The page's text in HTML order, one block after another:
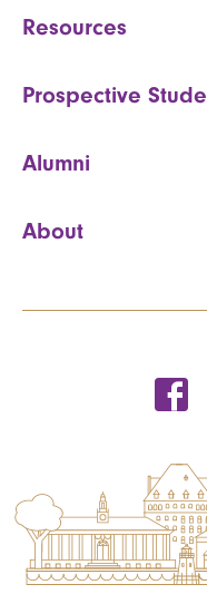
Resources
Prospective
Alumni
About